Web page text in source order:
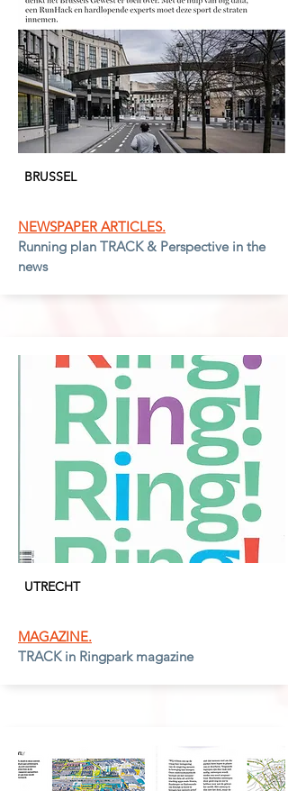
BRUSSEL
NEWSPAPER ARTICLES.
Running plan TRACK & Perspective in the
news
UTRECHT
MAGAZINE.
TRACK in Ringpark magazine